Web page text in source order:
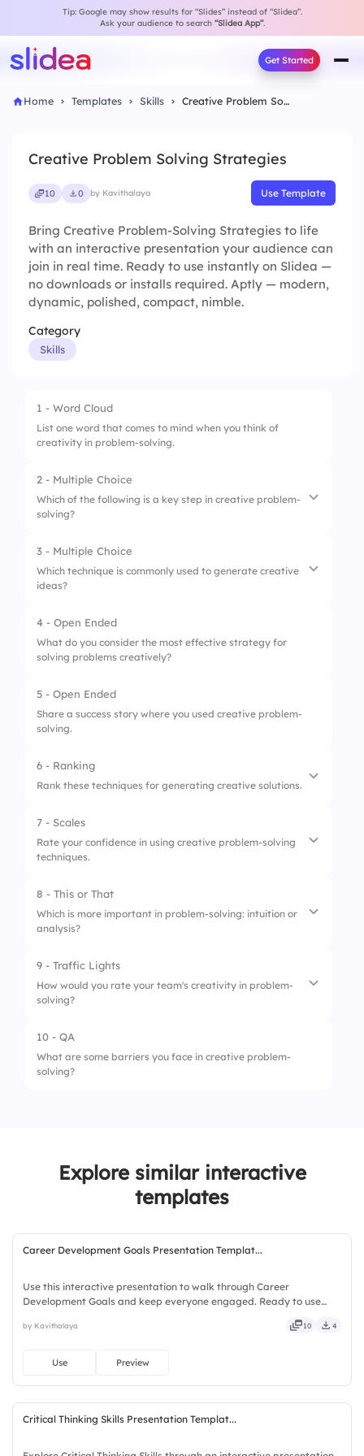
Tip: Google may show results for “Slides” instead of “Slidea”.
Ask your audience to search “Slidea App”.
Get Started
Home Templates Skills Creative Problem Solving Strategies
Creative Problem Solving Strategies
10 0 by Kavithalaya Use Template
Bring Creative Problem-Solving Strategies to life
with an interactive presentation your audience can
join in real time. Ready to use instantly on Slidea —
no downloads or installs required. Aptly — modern,
dynamic, polished, compact, nimble.
Category
Skills
1 - Word Cloud
List one word that comes to mind when you think of
creativity in problem-solving.
2 - Multiple Choice
Which of the following is a key step in creative problem-
solving?
1. Brainstorming
3. Ignoring
3 - Multiple Choice
Which technique is commonly used to generate creative
ideas?
1. Copy-pasting
2. Brainstorming
3. Memorization
Task splitting
4 - Open Ended
What do you consider the most effective strategy for
solving problems creatively?
5 - Open Ended
Share a success story where you used creative problem-
solving.
6 - Ranking
Rank these techniques for generating creative solutions.
1.
2.
3. Reverse Brainstorming
7 - Scales
Rate your confidence in using creative problem-solving
techniques.
1. Generating innovative ideas
3. Implementing creativity into actions
8 - This or That
Which is more important in problem-solving: intuition or
analysis?
1. Intuition
9 - Traffic Lights
How would you rate your team's creativity in problem-
solving?
10 - QA
What are some barriers you face in creative problem-
solving?
Explore similar interactive
templates
Career Development Goals Presentation Templat...
Use this interactive presentation to walk through Career
Development Goals and keep everyone engaged. Ready to use
fresh, bold, sharp, smart, swift, agile, crisp, vivid, lively.
by Kavithalaya 10 4
Use Preview
Critical Thinking Skills Presentation Templat...